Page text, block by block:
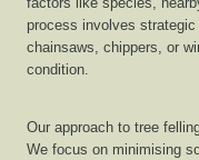
process involves
chainsaws, chippers, or
condition.
Our approach to tree
We focus on minimising